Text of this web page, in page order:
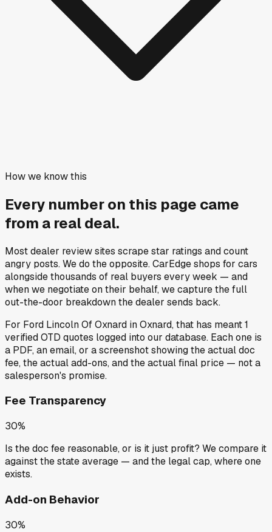
How we know this
Every number on this page came
from a real deal.
Most dealer review sites scrape star ratings and count
angry posts.We do the opposite.CarEdge shops for cars
alongside thousands of real buyers every week — and
when we negotiate on their behalf, we capture the full
out-the-door breakdown the dealer sends back.
For Ford Lincoln Of Oxnard inOxnard, that has meant1
verified OTD quotes logged into our database. Each one is
a PDF, an email, or a screenshot showing the actual doc
fee, the actual add-ons, and the actual final price — not a
salesperson's promise.
Fee Transparency
30%
Is the doc fee reasonable, or is it just profit? We compare it
against the state average — and the legal cap, where one
exists.
Add-on Behavior
30%